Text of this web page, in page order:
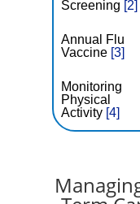
Screening [2]
Annual Flu
Vaccine [3]
Monitoring
Physical
Activity [4]